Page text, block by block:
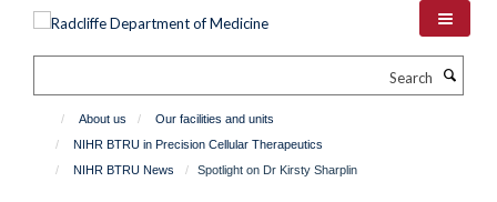
About us
Our facilities and units
NIHR BTRU in Precision Cellular Therapeutics
NIHR BTRU News
Spotlight on Dr Kirsty Sharplin